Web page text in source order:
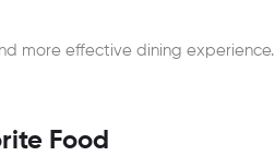
more effective dining experience.
Food